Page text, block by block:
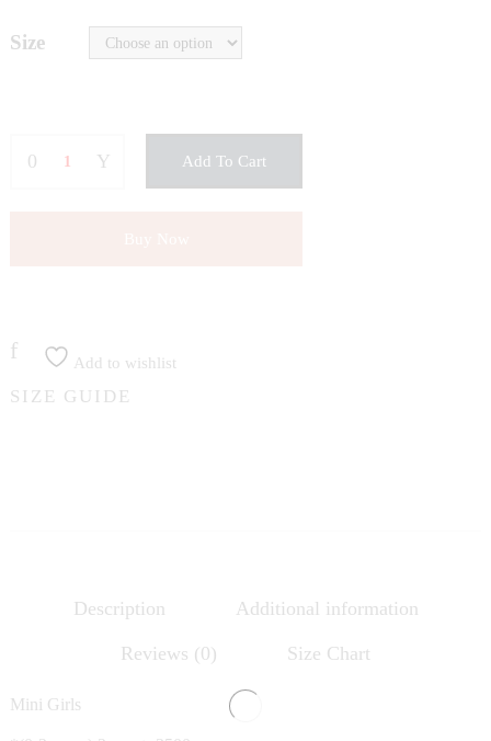
Size
Add To Cart
Add to wishlist
SIZE GUIDE
Description Additional information
Reviews (0) Size Chart
Mini Girls